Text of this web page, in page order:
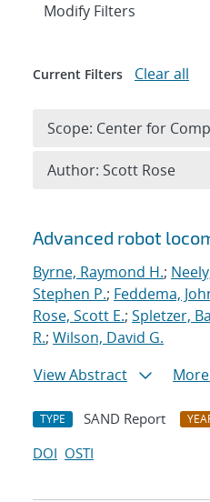
Search results
Advanced robot
Byrne, Raymond H.;
Stephen P.; Feddema,
Rose, Scott E.; Spletzer,
R.; Wilson, David G.
View Abstract
TYPE SAND Report
DOI OSTI
Expand
Modify Filters
Current Filters Clear all
Scope: Center for
Author: Scott Rose